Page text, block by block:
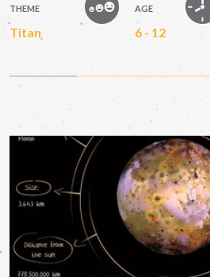
THEME
Titan
AGE
6 - 12